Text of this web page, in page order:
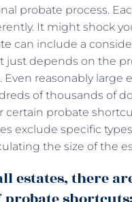
probate process.
It might shock
can include a
just depends on the
Even reasonably large
of thousands of
certain probate
exclude specific
the size of the
estates, there